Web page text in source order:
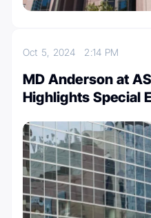
Oct 5, 2024 2:14 PM
MD Anderson at
Highlights Special